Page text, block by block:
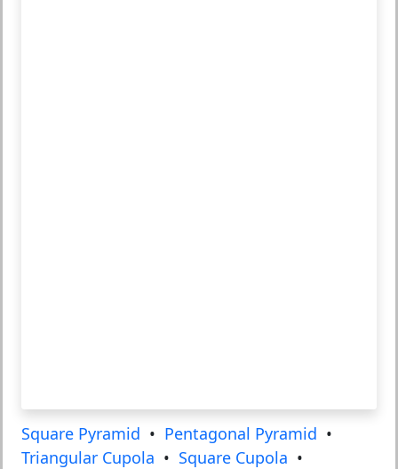
Square Pyramid • Pentagonal Pyramid •
Triangular Cupola • Square Cupola •